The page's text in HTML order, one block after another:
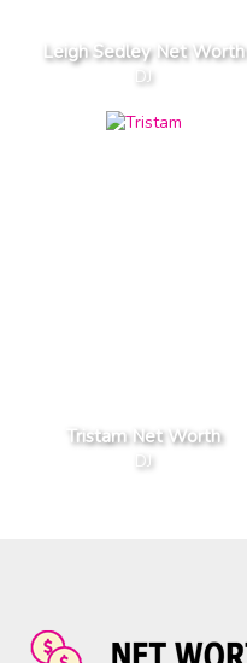
Leigh Sedley Net Worth
DJ
Tristam Net Worth
DJ